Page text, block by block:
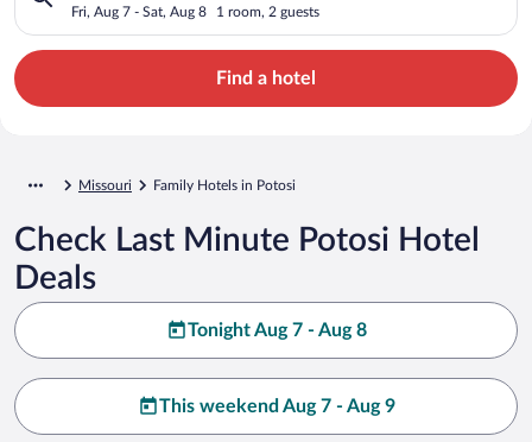
Fri, Aug 7 - Sat, Aug 8 1 room, 2 guests
Find a hotel
Missouri Family Hotels in Potosi
Check Last Minute Potosi Hotel
Deals
Tonight Aug 7 - Aug 8
This weekend Aug 7 - Aug 9